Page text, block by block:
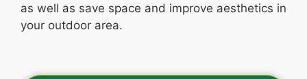
as well as save space and improve aesthetics in
your outdoor area.